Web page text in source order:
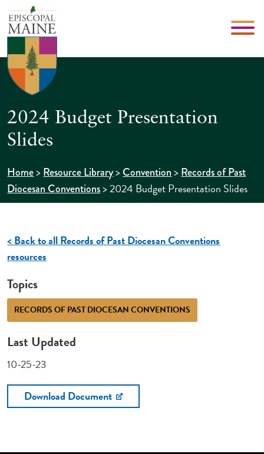
2024 Budget Presentation
Slides
Home>Resource Library>Convention>Records of Past
Diocesan Conventions>2024 Budget Presentation Slides
< Back to all Records of Past Diocesan Conventions
resources
Topics
RECORDS OF PAST DIOCESAN CONVENTIONS
Last Updated
10-25-23
Download Document